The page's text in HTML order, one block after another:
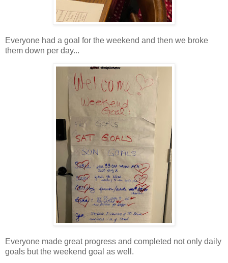
Everyone had a goal for the weekend and then we broke
them down per day...
Everyone made great progress and completed not only daily
goals but the weekend goal as well.